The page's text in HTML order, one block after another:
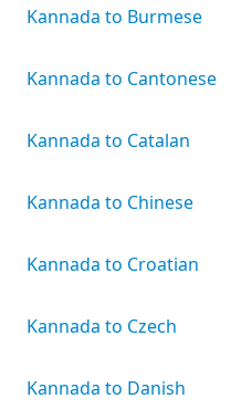
Kannada to Burmese
Kannada to Cantonese
Kannada to Catalan
Kannada to Chinese
Kannada to Croatian
Kannada to Czech
Kannada to Danish